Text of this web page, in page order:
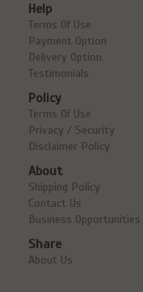
Help
Terms Of Use
Payment Option
Delivery Option
Testimonials
Policy
Terms Of Use
Privacy / Security
Disclaimer Policy
About
Shipping Policy
Contact Us
Business Opportunities
Share
About Us